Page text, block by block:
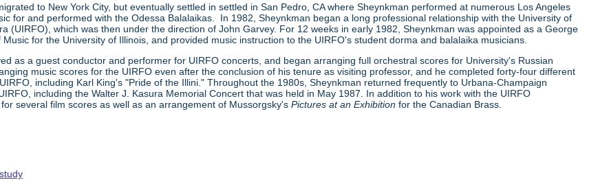
to New York City, but eventually settled in settled in San Pedro, CA where Sheynkman performed at numerous Los Angeles
for and performed with the Odessa Balalaikas. In 1982, Sheynkman began a long professional relationship with the University of
(UIRFO), which was then under the direction of John Garvey. For 12 weeks in early 1982, Sheynkman was appointed as a George
for the University of Illinois, and provided music instruction to the UIRFO's student dorma and balalaika musicians.
as a guest conductor and performer for UIRFO concerts, and began arranging full orchestral scores for University's Russian
music scores for the UIRFO even after the conclusion of his tenure as visiting professor, and he completed forty-four different
including Karl King's "Pride of the Illini." Throughout the 1980s, Sheynkman returned frequently to Urbana-Champaign
including the Walter J. Kasura Memorial Concert that was held in May 1987. In addition to his work with the UIRFO
several film scores as well as an arrangement of Mussorgsky's Pictures at an Exhibition for the Canadian Brass.